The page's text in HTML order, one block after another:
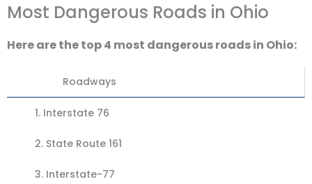
Most Dangerous Roads in Ohio
Here are the top 4 most dangerous roads in Ohio:
Roadways
1. Interstate 76
2. State Route 161
3. Interstate-77